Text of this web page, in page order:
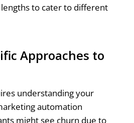
to cater to different
Approaches to
understanding your
automation
might see churn due to